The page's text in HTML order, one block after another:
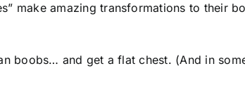
make amazing transformations to their
boobs… and get a flat chest. (And in